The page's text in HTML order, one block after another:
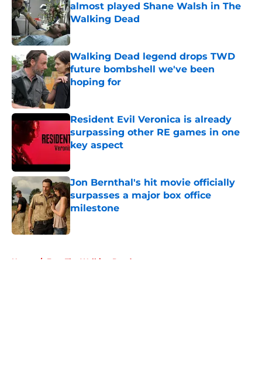
almost played Shane Walsh in The
Walking Dead
Published by on Invalid Date
Walking Dead legend drops TWD
future bombshell we've been
hoping for
Resident Evil Veronica is already
surpassing other RE games in one
key aspect
Jon Bernthal's hit movie officially
surpasses a major box office
milestone
Published by on Invalid Date
Home / Fear The Walking Dead